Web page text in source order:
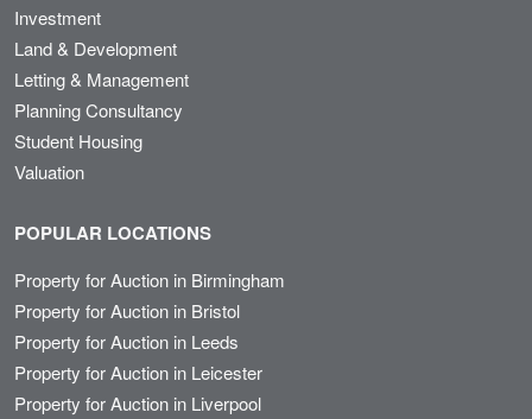
Investment
Land & Development
Letting & Management
Planning Consultancy
Student Housing
Valuation
POPULAR LOCATIONS
Property for Auction in Birmingham
Property for Auction in Bristol
Property for Auction in Leeds
Property for Auction in Leicester
Property for Auction in Liverpool